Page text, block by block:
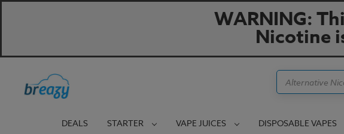
WARNING:
Nicotine
Search
DEALS STARTER VAPE JUICES DISPOSABLE VAPES